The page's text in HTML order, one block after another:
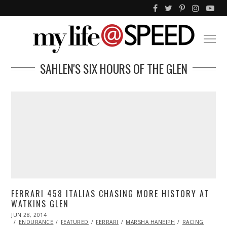
SAHLEN'S SIX HOURS OF THE GLEN
FERRARI 458 ITALIAS CHASING MORE HISTORY AT
WATKINS GLEN
POSTED
ON
JUN 28, 2014
28,
ENDURANCE FEATURED FERRARI MARSHA HANEIPH RACING